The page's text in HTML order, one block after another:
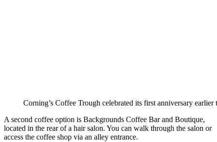
Corning’s Coffee Trough celebrated its first anniversary earlier
A second coffee option is Backgrounds Coffee Bar and Boutique,
located in the rear of a hair salon. You can walk through the salon or
access the coffee shop via an alley entrance.